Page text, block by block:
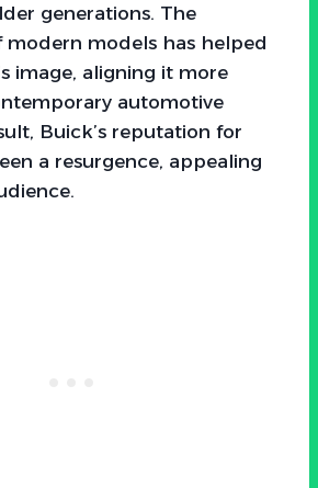
generations. The
models has helped
image, aligning it more
automotive
Buick’s reputation for
a resurgence, appealing